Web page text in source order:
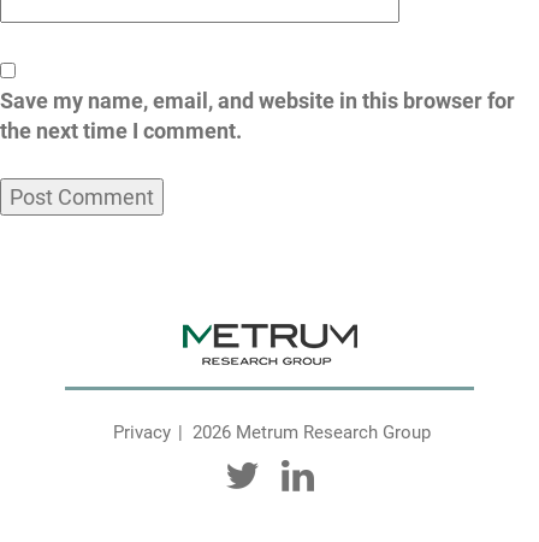
Save my name, email, and website in this browser for
the next time I comment.
Privacy 2026 Metrum Research Group